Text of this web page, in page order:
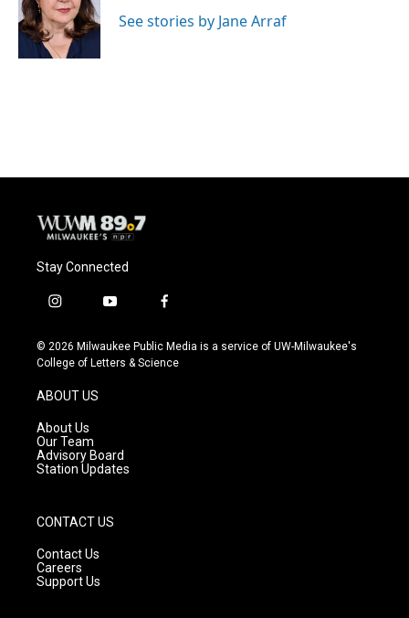
See stories by Jane Arraf
Stay Connected
i
s
t
g
r
a
m
y
u
t
f
c
e
© 2026 Milwaukee Public Media is a service of UW-Milwaukee's
College of Letters & Science
ABOUT US
About Us
Our Team
Advisory Board
Station Updates
CONTACT US
Contact Us
Careers
Support Us